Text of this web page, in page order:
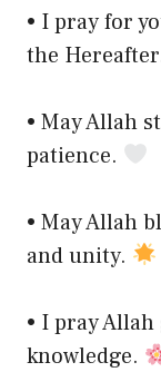
• I pray for
the
• May Allah
patience.
• May Allah
and unity.
• I pray
knowledge.